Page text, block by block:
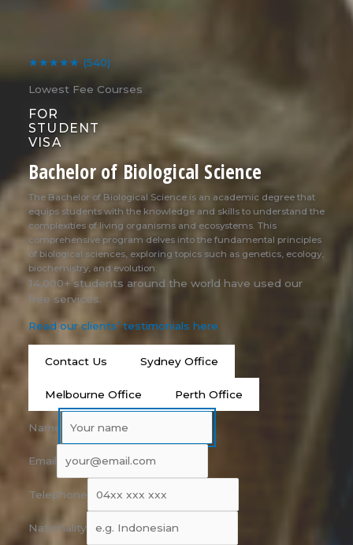
★★★★★ (540)
Lowest Fee Courses
FOR
STUDENT
VISA
Bachelor of Biological Science
The Bachelor of Biological Science is an academic degree that
equips students with the knowledge and skills to understand the
complexities of living organisms and ecosystems. This
comprehensive program delves into the fundamental principles
of biological sciences, exploring topics such as genetics, ecology,
biochemistry, and evolution.
14,000+ students around the world have used our
free services.
Read our clients’ testimonials here
Contact Us Sydney Office
Melbourne Office Perth Office
Name
Email
Telephone
Nationality